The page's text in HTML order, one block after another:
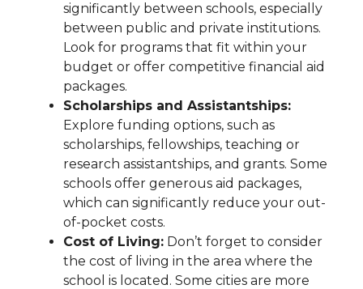
significantly between schools, especially
between public and private institutions.
Look for programs that fit within your
budget or offer competitive financial aid
packages.
Scholarships and Assistantships:
Explore funding options, such as
scholarships, fellowships, teaching or
research assistantships, and grants. Some
schools offer generous aid packages,
which can significantly reduce your out-
of-pocket costs.
Cost of Living: Don’t forget to consider
the cost of living in the area where the
school is located. Some cities are more